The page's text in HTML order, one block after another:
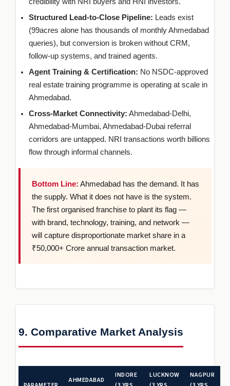
Structured Lead-to-Close Pipeline: Leads exist
(99acres alone has thousands of monthly Ahmedabad
queries), but conversion is broken without CRM,
follow-up systems, and trained agents.
Agent Training & Certification: No NSDC-approved
real estate training programme is operating at scale in
Ahmedabad.
Cross-Market Connectivity: Ahmedabad-Delhi,
Ahmedabad-Mumbai, Ahmedabad-Dubai referral
corridors are untapped. NRI transactions worth billions
flow through informal channels.
Bottom Line: Ahmedabad has the demand. It has
the supply. What it does not have is the system.
The first organised franchise to plant its flag —
with brand, technology, training, and network —
will capture disproportionate market share in a
₹50,000+ Crore annual transaction market.
9. Comparative Market Analysis
AHMEDABAD
INDORE
LUCKNOW
NAGPUR